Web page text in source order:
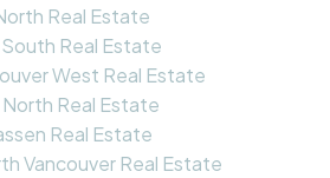
Real Estate
Real Estate
West Real Estate
Real Estate
Real Estate
Vancouver Real Estate